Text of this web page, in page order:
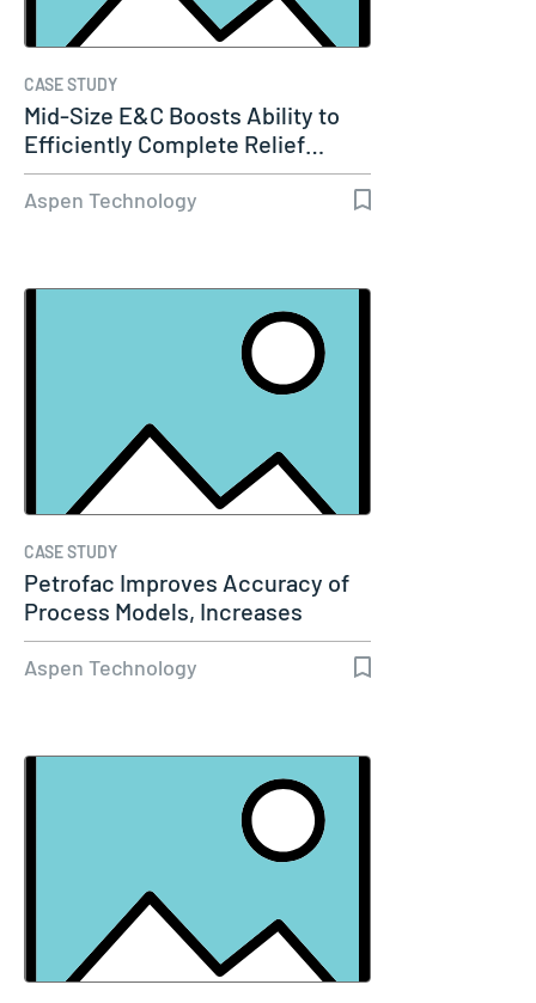
CASE STUDY
Mid-Size E&C Boosts Ability to
Efficiently Complete Relief…
Aspen Technology
CASE STUDY
Petrofac Improves Accuracy of
Process Models, Increases
Capacity…
Aspen Technology